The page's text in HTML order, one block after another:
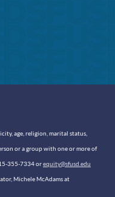
age, religion, marital status,
or a group with one or more of
355-7334 orequity@sfusd.edu
Michele McAdams at